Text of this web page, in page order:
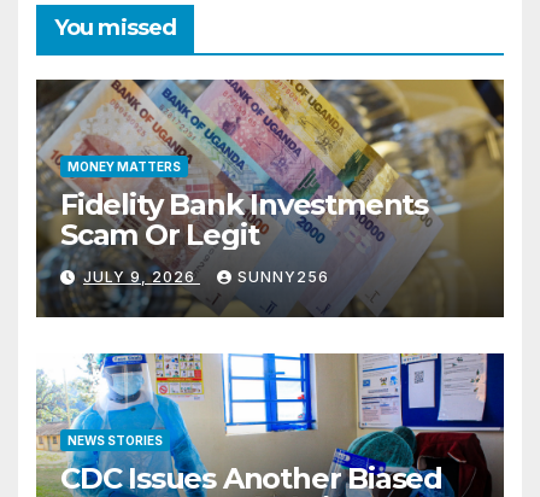
You missed
MONEY MATTERS
Fidelity Bank Investments
Scam Or Legit
JULY 9, 2026 SUNNY256
NEWS STORIES
CDC Issues Another Biased